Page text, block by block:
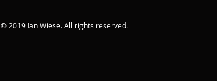
© 2019 Ian Wiese. All rights reserved.